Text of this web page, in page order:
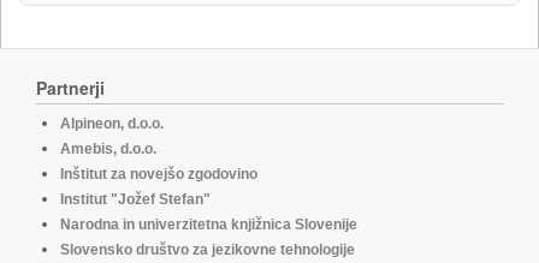
Partnerji
Alpineon, d.o.o.
Amebis, d.o.o.
Inštitut za novejšo zgodovino
Institut "Jožef Stefan"
Narodna in univerzitetna knjižnica Slovenije
Slovensko društvo za jezikovne tehnologije